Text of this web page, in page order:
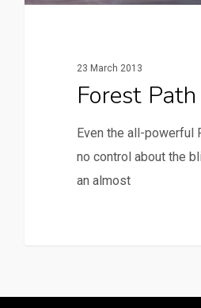
23 March 2013
Forest Path
Even the all-powerful
no control about the
an almost